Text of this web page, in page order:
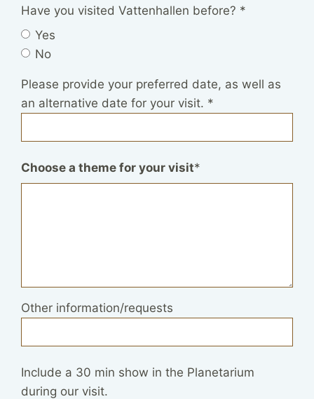
Have you visited Vattenhallen before? *
Yes
No
Please provide your preferred date, as well as
an alternative date for your visit. *
Choose a theme for your visit*
Other information/requests
Include a 30 min show in the Planetarium
during our visit.